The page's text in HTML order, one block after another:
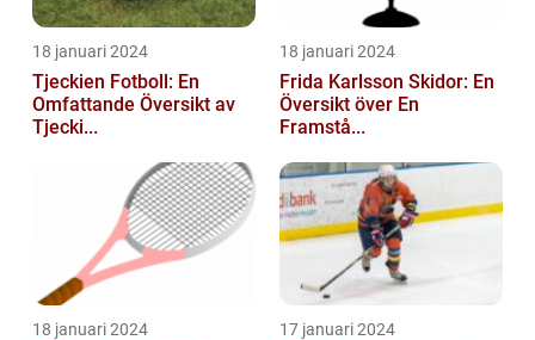
18 januari 2024
Tjeckien Fotboll: En
Omfattande Översikt av
Tjecki...
18 januari 2024
Frida Karlsson Skidor: En
Översikt över En
Framstå...
18 januari 2024 17 januari 2024